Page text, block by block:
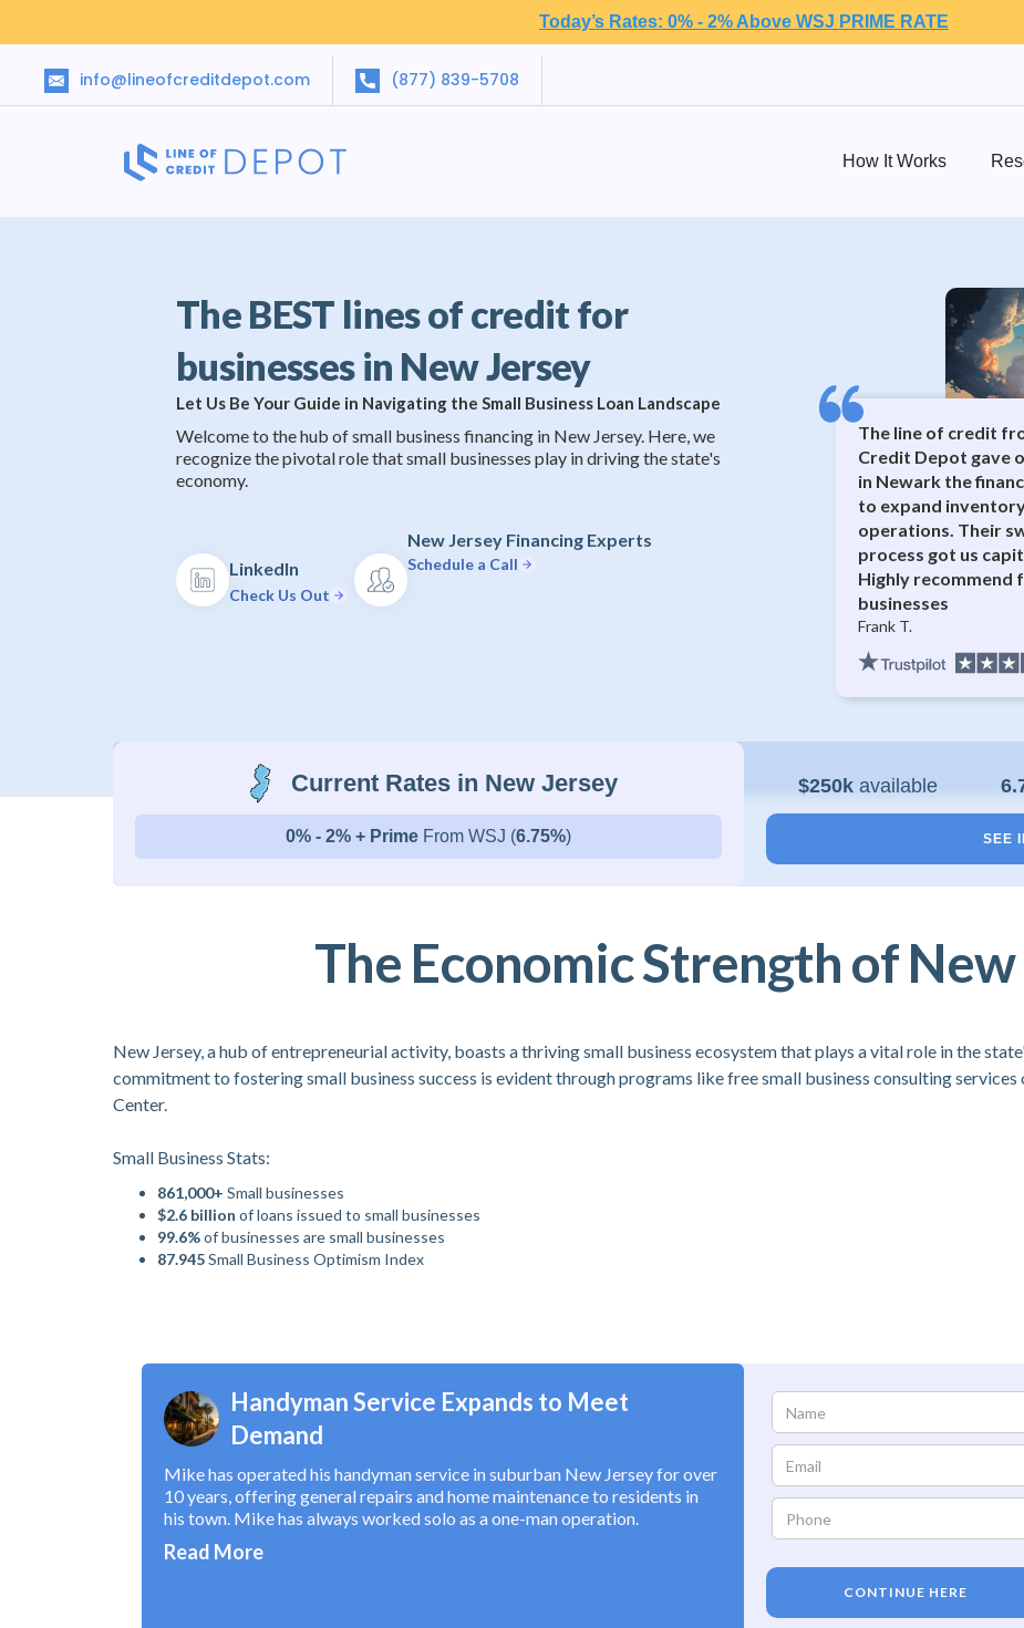
Today’s Rates: 0% - 2% Above WSJ PRIME RATE
info@lineofcreditdepot.com (877) 839-5708
How It Works
The BEST lines of credit for
businesses in New Jersey
Let Us Be Your Guide in Navigating the Small Business Loan Landscape
Welcome to the hub of small business financing in New Jersey. Here, we
recognize the pivotal role that small businesses play in driving the state's
economy.
LinkedIn
Check Us Out
New Jersey Financing Experts
Schedule a Call
The line of credit
Credit Depot gave
in Newark the
to expand
operations. Their
process got us
Highly recommend
businesses
Frank T.
Current Rates in New Jersey
0% - 2% + Prime From WSJ (6.75%)
$250kavailable
SEE
The Economic Strength of
New Jersey, a hub of entrepreneurial activity, boasts a thriving small business ecosystem that plays a vital role in the
commitment to fostering small business success is evident through programs like free small business consulting
Center.
Small Business Stats:
861,000+ Small businesses
$2.6 billion of loans issued to small businesses
99.6%of businesses are small businesses
87.945Small Business Optimism Index
Handyman Service Expands to Meet
Demand
Mike has operated his handyman service in suburban New Jersey for over
10 years, offering general repairs and home maintenance to residents in
his town. Mike has always worked solo as a one-man operation.
Read More
CONTINUE HERE